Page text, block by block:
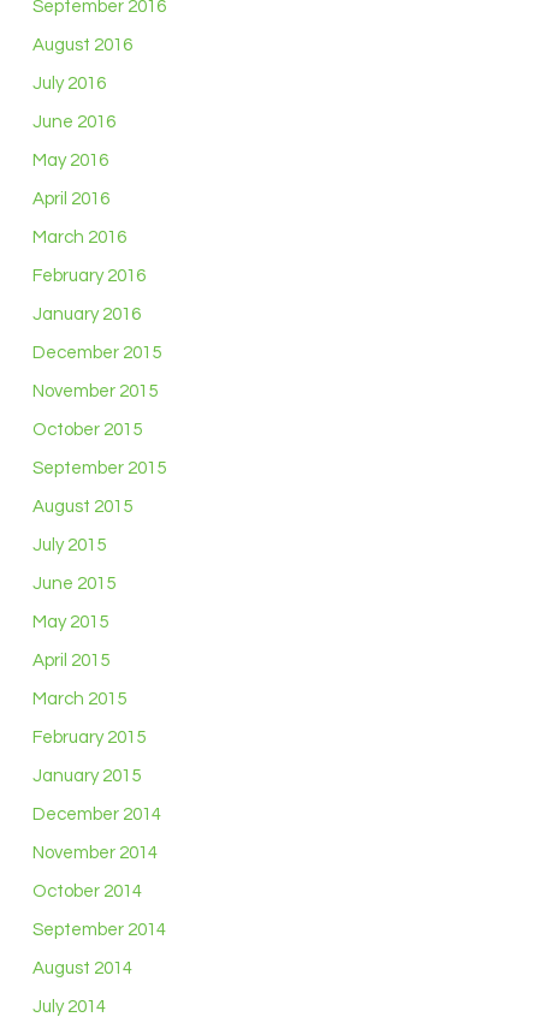
September 2016
August 2016
July 2016
June 2016
May 2016
April 2016
March 2016
February 2016
January 2016
December 2015
November 2015
October 2015
September 2015
August 2015
July 2015
June 2015
May 2015
April 2015
March 2015
February 2015
January 2015
December 2014
November 2014
October 2014
September 2014
August 2014
July 2014